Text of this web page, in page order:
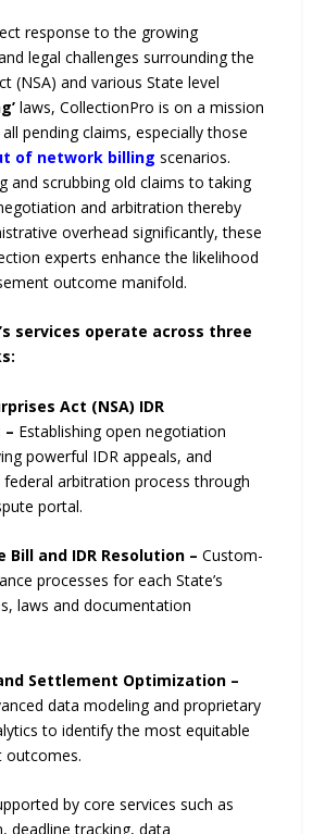
response to the growing
legal challenges surrounding the
(NSA) and various State level
laws, CollectionPro is on a mission
pending claims, especially those
of network billing scenarios.
and scrubbing old claims to taking
and arbitration thereby
overhead significantly, these
experts enhance the likelihood
outcome manifold.
services operate across three
Act (NSA) IDR
Establishing open negotiation
powerful IDR appeals, and
federal arbitration process through
portal.
Bill and IDR Resolution – Custom-
processes for each State’s
laws and documentation
Settlement Optimization –
data modeling and proprietary
to identify the most equitable
outcomes.
by core services such as
deadline tracking, data